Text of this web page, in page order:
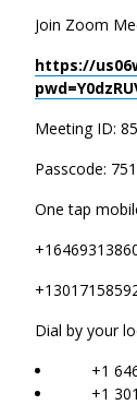
Join Zoom
https://
Meeting ID:
Passcode:
One tap
Dial by your
+1 646
+1 301